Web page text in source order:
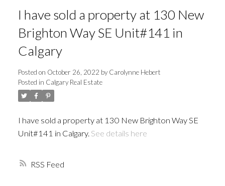
RSS
I have sold a property at 130 New
Brighton Way SE Unit#141 in
Calgary
Posted on October 26, 2022 byCarolynne Hebert
Posted in Calgary Real Estate
I have sold a property at 130 New Brighton Way SE
Unit#141 in Calgary. See details here